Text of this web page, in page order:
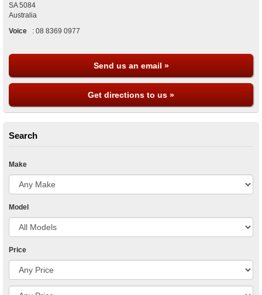
SA 5084
Australia
Voice
: 08 8369 0977
Send us an email »
Get directions to us »
Search
Make
Model
Price